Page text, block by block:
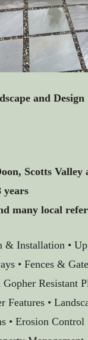
and Design
Scotts Valley
years
many local
& Installation •
• Fences &
Resistant
Features •
• Erosion Control